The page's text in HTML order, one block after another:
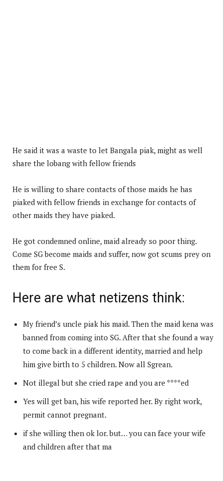
He said it was a waste to let Bangala piak, might as well
share the lobang with fellow friends
He is willing to share contacts of those maids he has
piaked with fellow friends in exchange for contacts of
other maids they have piaked.
He got condemned online, maid already so poor thing.
Come SG become maids and suffer, now got scums prey on
them for free S.
Here are what netizens think:
My friend’s uncle piak his maid. Then the maid kena was
banned from coming into SG. After that she found a way
to come back in a different identity, married and help
him give birth to 5 children. Now all Sgrean.
Not illegal but she cried rape and you are ****ed
Yes will get ban, his wife reported her. By right work,
permit cannot pregnant.
if she willing then ok lor. but… you can face your wife
and children after that ma